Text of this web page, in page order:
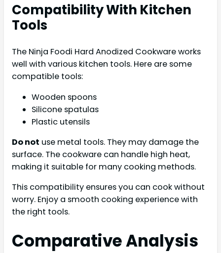
Compatibility With Kitchen
Tools
The Ninja Foodi Hard Anodized Cookware works
well with various kitchen tools. Here are some
compatible tools:
Wooden spoons
Silicone spatulas
Plastic utensils
Do not use metal tools. They may damage the
surface. The cookware can handle high heat,
making it suitable for many cooking methods.
This compatibility ensures you can cook without
worry. Enjoy a smooth cooking experience with
the right tools.
Comparative Analysis